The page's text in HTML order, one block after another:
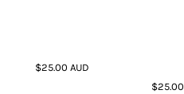
$25.00 AUD
$25.00